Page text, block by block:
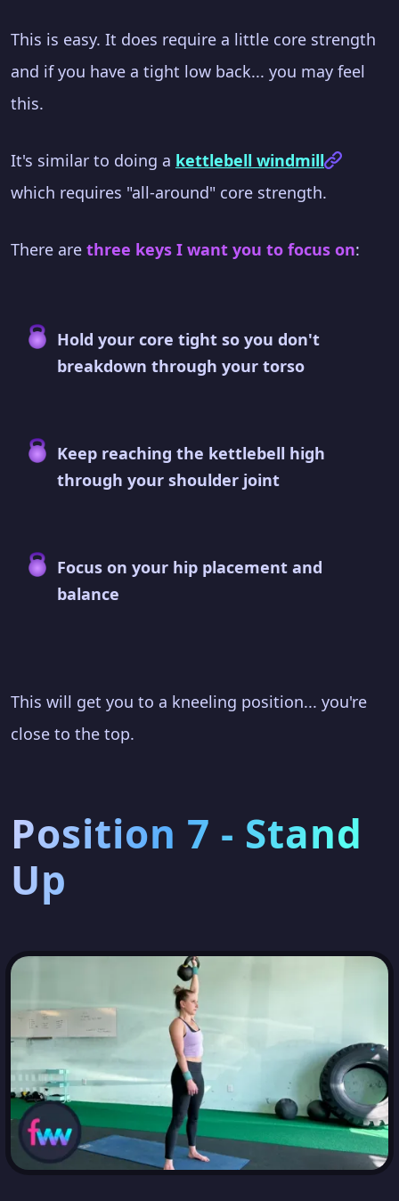
This is easy. It does require a little core strength
and if you have a tight low back... you may feel
this.
It's similar to doing a kettlebell windmill
which requires "all-around" core strength.
There are three keys I want you to focus on:
Hold your core tight so you don't
breakdown through your torso
Keep reaching the kettlebell high
through your shoulder joint
Focus on your hip placement and
balance
This will get you to a kneeling position... you're
close to the top.
Position 7 - Stand
Up